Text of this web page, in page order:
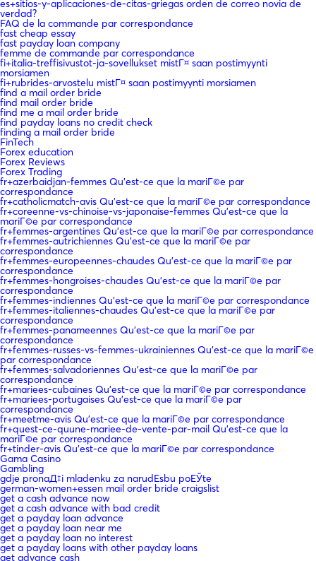
es+sitios-y-aplicaciones-de-citas-griegas orden de correo novia de
verdad?
FAQ de la commande par correspondance
fast cheap essay
fast payday loan company
femme de commande par correspondance
fi+italia-treffisivustot-ja-sovellukset mistГ¤ saan postimyynti
morsiamen
fi+rubrides-arvostelu mistГ¤ saan postimyynti morsiamen
find a mail order bride
find mail order bride
find me a mail order bride
find payday loans no credit check
finding a mail order bride
FinTech
Forex education
Forex Reviews
Forex Trading
fr+azerbaidjan-femmes Qu'est-ce que la mariГ©e par
correspondance
fr+catholicmatch-avis Qu'est-ce que la mariГ©e par correspondance
fr+coreenne-vs-chinoise-vs-japonaise-femmes Qu'est-ce que la
mariГ©e par correspondance
fr+femmes-argentines Qu'est-ce que la mariГ©e par correspondance
fr+femmes-autrichiennes Qu'est-ce que la mariГ©e par
correspondance
fr+femmes-europeennes-chaudes Qu'est-ce que la mariГ©e par
correspondance
fr+femmes-hongroises-chaudes Qu'est-ce que la mariГ©e par
correspondance
fr+femmes-indiennes Qu'est-ce que la mariГ©e par correspondance
fr+femmes-italiennes-chaudes Qu'est-ce que la mariГ©e par
correspondance
fr+femmes-panameennes Qu'est-ce que la mariГ©e par
correspondance
fr+femmes-russes-vs-femmes-ukrainiennes Qu'est-ce que la mariГ©e
par correspondance
fr+femmes-salvadoriennes Qu'est-ce que la mariГ©e par
correspondance
fr+mariees-cubaines Qu'est-ce que la mariГ©e par correspondance
fr+mariees-portugaises Qu'est-ce que la mariГ©e par
correspondance
fr+meetme-avis Qu'est-ce que la mariГ©e par correspondance
fr+quest-ce-quune-mariee-de-vente-par-mail Qu'est-ce que la
mariГ©e par correspondance
fr+tinder-avis Qu'est-ce que la mariГ©e par correspondance
Gama Casino
Gambling
gdje pronaД‡i mladenku za narudЕѕbu poЕЎte
german-women+essen mail order bride craigslist
get a cash advance now
get a cash advance with bad credit
get a payday loan advance
get a payday loan near me
get a payday loan no interest
get a payday loans with other payday loans
get advance cash